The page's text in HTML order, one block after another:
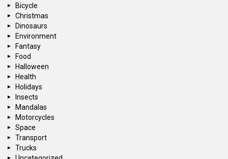
Bicycle
Christmas
Dinosaurs
Environment
Fantasy
Food
Halloween
Health
Holidays
Insects
Mandalas
Motorcycles
Space
Transport
Trucks